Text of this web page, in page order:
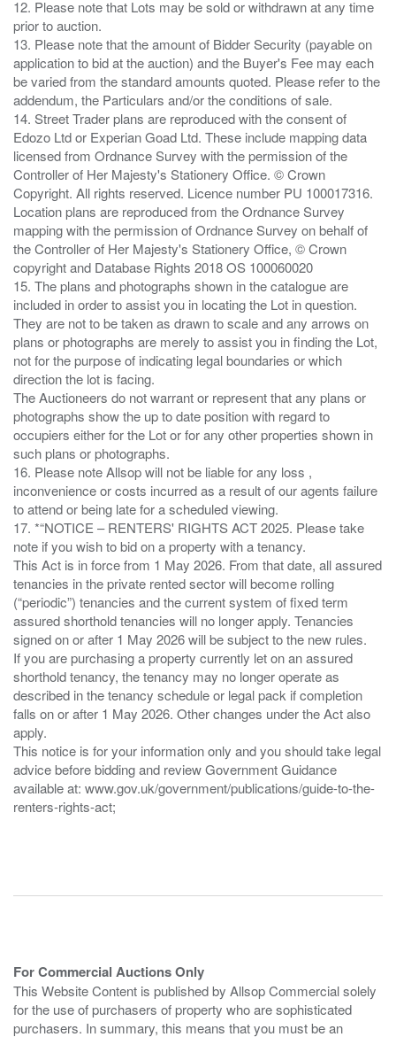
12. Please note that Lots may be sold or withdrawn at any time
prior to auction.
13. Please note that the amount of Bidder Security (payable on
application to bid at the auction) and the Buyer's Fee may each
be varied from the standard amounts quoted. Please refer to the
addendum, the Particulars and/or the conditions of sale.
14. Street Trader plans are reproduced with the consent of
Edozo Ltd or Experian Goad Ltd. These include mapping data
licensed from Ordnance Survey with the permission of the
Controller of Her Majesty's Stationery Office. © Crown
Copyright. All rights reserved. Licence number PU 100017316.
Location plans are reproduced from the Ordnance Survey
mapping with the permission of Ordnance Survey on behalf of
the Controller of Her Majesty's Stationery Office, © Crown
copyright and Database Rights 2018 OS 100060020
15. The plans and photographs shown in the catalogue are
included in order to assist you in locating the Lot in question.
They are not to be taken as drawn to scale and any arrows on
plans or photographs are merely to assist you in finding the Lot,
not for the purpose of indicating legal boundaries or which
direction the lot is facing.
The Auctioneers do not warrant or represent that any plans or
photographs show the up to date position with regard to
occupiers either for the Lot or for any other properties shown in
such plans or photographs.
16. Please note Allsop will not be liable for any loss ,
inconvenience or costs incurred as a result of our agents failure
to attend or being late for a scheduled viewing.
17. *“NOTICE – RENTERS' RIGHTS ACT 2025. Please take
note if you wish to bid on a property with a tenancy.
This Act is in force from 1 May 2026. From that date, all assured
tenancies in the private rented sector will become rolling
(“periodic”) tenancies and the current system of fixed term
assured shorthold tenancies will no longer apply. Tenancies
signed on or after 1 May 2026 will be subject to the new rules.
If you are purchasing a property currently let on an assured
shorthold tenancy, the tenancy may no longer operate as
described in the tenancy schedule or legal pack if completion
falls on or after 1 May 2026. Other changes under the Act also
apply.
This notice is for your information only and you should take legal
advice before bidding and review Government Guidance
available at: www.gov.uk/government/publications/guide-to-the-
renters-rights-act;
For Commercial Auctions Only
This Website Content is published by Allsop Commercial solely
for the use of purchasers of property who are sophisticated
purchasers. In summary, this means that you must be an